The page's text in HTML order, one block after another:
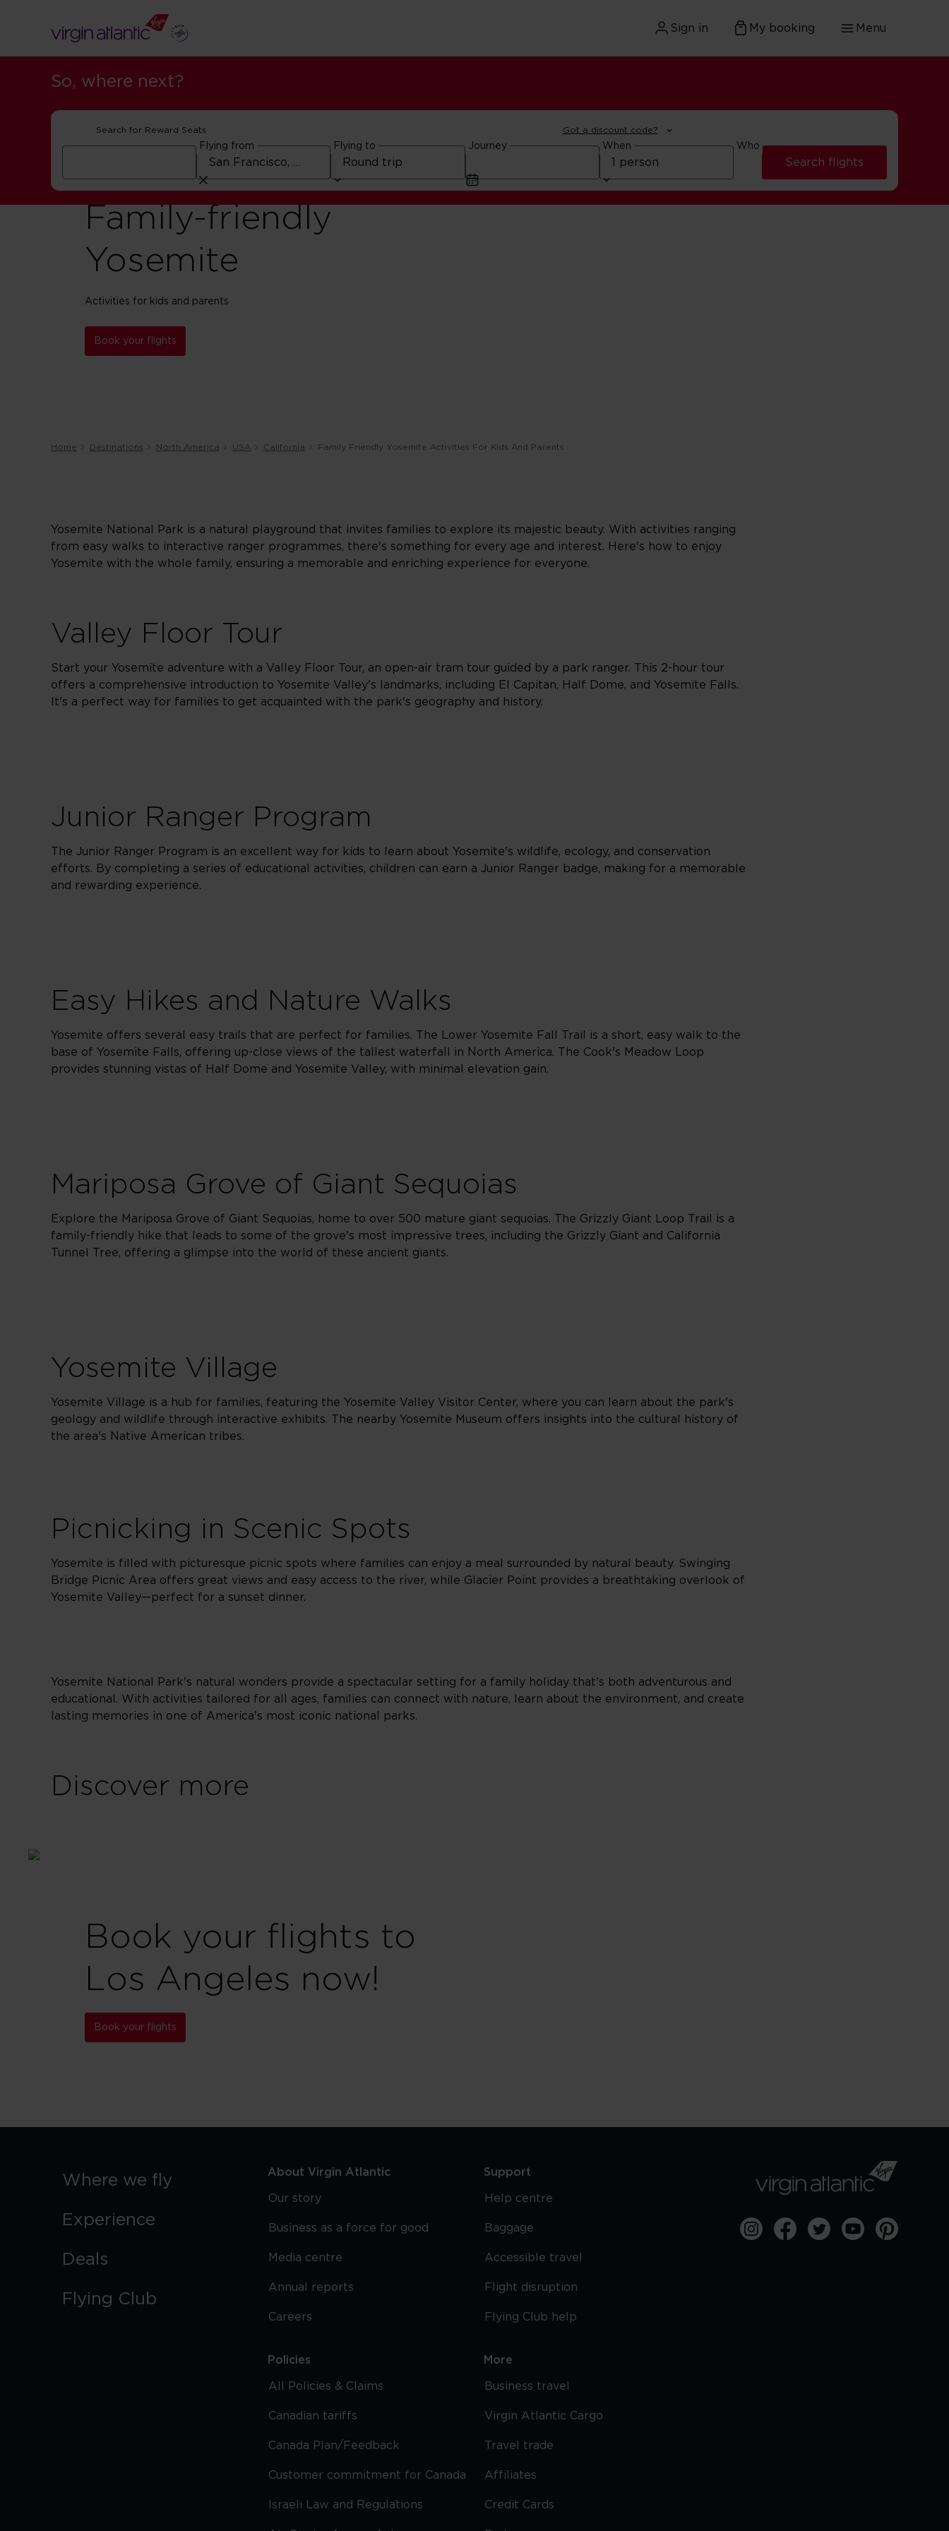
Sign in My booking Menu
So, where next?
Search for Reward Seats Got a discount code?
Flying from Flying to Journey When Who
Search flights
Family-friendly
Yosemite
Activities for kids and parents
Book your flights
Home Destinations North America USA California Family Friendly Yosemite Activities For Kids And Parents
Yosemite National Park is a natural playground that invites families to explore its majestic beauty. With activities ranging
from easy walks to interactive ranger programmes, there's something for every age and interest. Here's how to enjoy
Yosemite with the whole family, ensuring a memorable and enriching experience for everyone.
Valley Floor Tour
Start your Yosemite adventure with a Valley Floor Tour, an open-air tram tour guided by a park ranger. This 2-hour tour
offers a comprehensive introduction to Yosemite Valley's landmarks, including El Capitan, Half Dome, and Yosemite Falls.
It's a perfect way for families to get acquainted with the park's geography and history.
Junior Ranger Program
The Junior Ranger Program is an excellent way for kids to learn about Yosemite's wildlife, ecology, and conservation
efforts. By completing a series of educational activities, children can earn a Junior Ranger badge, making for a memorable
and rewarding experience.
Easy Hikes and Nature Walks
Yosemite offers several easy trails that are perfect for families. The Lower Yosemite Fall Trail is a short, easy walk to the
base of Yosemite Falls, offering up-close views of the tallest waterfall in North America. The Cook's Meadow Loop
provides stunning vistas of Half Dome and Yosemite Valley, with minimal elevation gain.
Mariposa Grove of Giant Sequoias
Explore the Mariposa Grove of Giant Sequoias, home to over 500 mature giant sequoias. The Grizzly Giant Loop Trail is a
family-friendly hike that leads to some of the grove's most impressive trees, including the Grizzly Giant and California
Tunnel Tree, offering a glimpse into the world of these ancient giants.
Yosemite Village
Yosemite Village is a hub for families, featuring the Yosemite Valley Visitor Center, where you can learn about the park's
geology and wildlife through interactive exhibits. The nearby Yosemite Museum offers insights into the cultural history of
the area's Native American tribes.
Picnicking in Scenic Spots
Yosemite is filled with picturesque picnic spots where families can enjoy a meal surrounded by natural beauty. Swinging
Bridge Picnic Area offers great views and easy access to the river, while Glacier Point provides a breathtaking overlook of
Yosemite Valley—perfect for a sunset dinner.
Yosemite National Park's natural wonders provide a spectacular setting for a family holiday that's both adventurous and
educational. With activities tailored for all ages, families can connect with nature, learn about the environment, and create
lasting memories in one of America's most iconic national parks.
Discover more
Book your flights to
Los Angeles now!
Book your flights
Where we fly
Experience
Deals
Flying Club
About Virgin Atlantic
Our story
Business as a force for good
Media centre
Annual reports
Careers
Policies
All Policies & Claims
Canadian tariffs
Canada Plan/Feedback
Customer commitment for Canada
Israeli Law and Regulations
Support
Help centre
Baggage
Accessible travel
Flight disruption
Flying Club help
More
Business travel
Virgin Atlantic Cargo
Travel trade
Affiliates
Credit Cards